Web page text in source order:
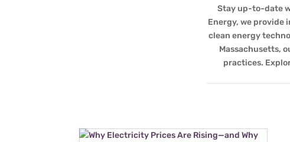
Stay up-to-date
Energy, we provide
clean energy
Massachusetts,
practices.